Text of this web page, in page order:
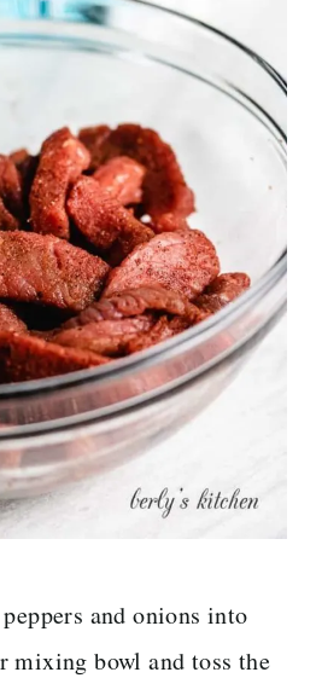
and onions into
mixing bowl and toss the